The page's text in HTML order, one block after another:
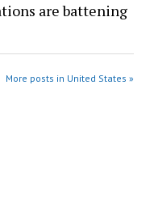
are battening
More posts in United States »